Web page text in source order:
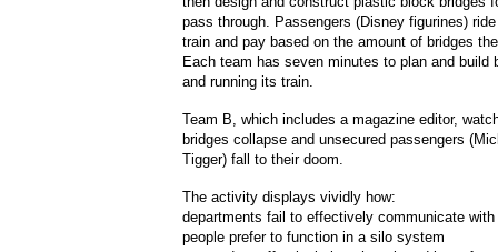
pass through. Passengers (Disney figurines)
train and pay based on the amount of bridges
Each team has seven minutes to plan and build
and running its train.
Team B, which includes a magazine editor,
bridges collapse and unsecured passengers
Tigger) fall to their doom.
The activity displays vividly how:
departments fail to effectively communicate with
people prefer to function in a silo system